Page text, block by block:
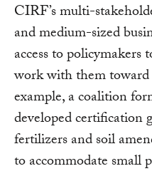
CIRF’s multi-
and medium-sized
access to policymakers
work with them
example, a coalition
developed certification
fertilizers and soil
to accommodate small